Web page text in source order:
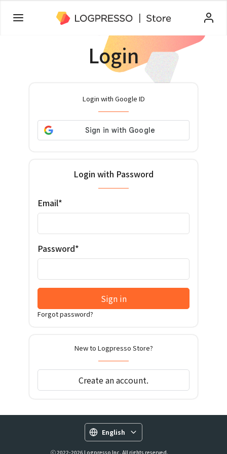
Login
Login with Google ID
Login with Password
Email*
Password*
Sign in
Forgot password?
New to Logpresso Store?
Create an account.
English
ⓒ 2022-2026 Logpresso Inc. All rights reserved.